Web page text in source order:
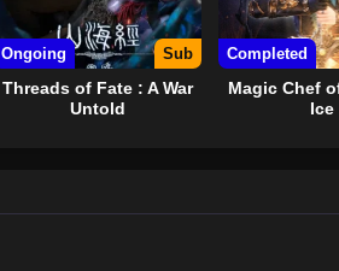
Ongoing Sub
Threads of Fate : A War
Untold
Completed
Magic Chef
Ice